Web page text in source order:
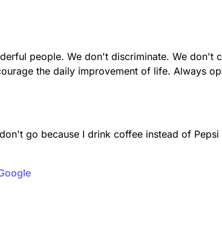
people. We don't discriminate. We don't
the daily improvement of life. Always
go because I drink coffee instead of Pepsi